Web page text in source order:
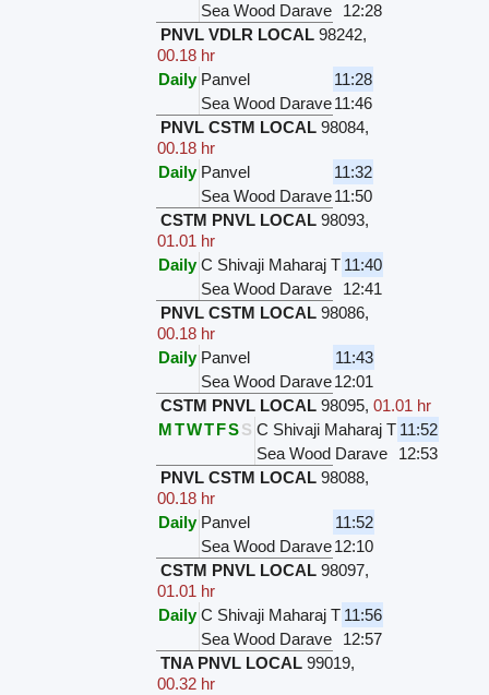
Sea Wood Darave
12:28
PNVL VDLR LOCAL 98242,
00.18 hr
Daily Panvel
11:28
Sea Wood Darave11:46
PNVL CSTM LOCAL 98084,
00.18 hr
Daily Panvel
11:32
Sea Wood Darave11:50
CSTM PNVL LOCAL 98093,
01.01 hr
Daily C Shivaji Maharaj T 11:40
Sea Wood Darave
12:41
PNVL CSTM LOCAL 98086,
00.18 hr
Daily Panvel
11:43
Sea Wood Darave12:01
CSTM PNVL LOCAL 98095,01.01 hr
MTWTFSS C Shivaji Maharaj T 11:52
Sea Wood Darave
12:53
PNVL CSTM LOCAL 98088,
00.18 hr
Daily Panvel
11:52
Sea Wood Darave12:10
CSTM PNVL LOCAL 98097,
01.01 hr
Daily C Shivaji Maharaj T 11:56
Sea Wood Darave
12:57
TNA PNVL LOCAL 99019,
00.32 hr